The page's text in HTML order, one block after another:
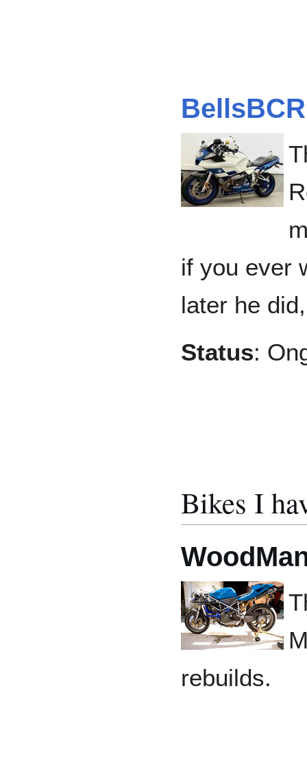
BellsBCR
if you ever
later he
Status:
Bikes I
rebuilds.